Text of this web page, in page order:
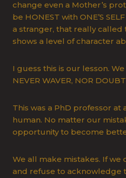
change even a Mother’s
be HONEST with ONE’S
a stranger, that really called
shows a level of character
I guess this is our lesson.
NEVER WAVER, NOR
This was a PhD professor at
human. No matter our
opportunity to become
We all make mistakes. If
and refuse to acknowledge